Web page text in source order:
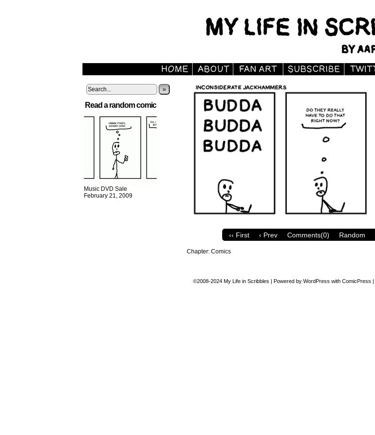
»
Read a random comic
Music DVD Sale
February 21, 2009
‹‹ First ‹ Prev Comments(0) Random
Chapter: Comics
©2008-2024 My Life in Scribbles | Powered by WordPress with ComicPress |